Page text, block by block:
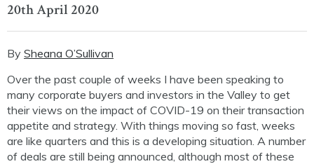
20th April 2020
By Sheana O’Sullivan
Over the past couple of weeks I have been speaking to
many corporate buyers and investors in the Valley to get
their views on the impact of COVID-19 on their transaction
appetite and strategy. With things moving so fast, weeks
are like quarters and this is a developing situation. A number
of deals are still being announced, although most of these